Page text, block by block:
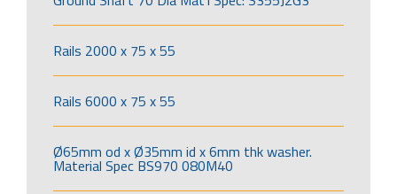
Rails 2000 x 75 x 55
Rails 6000 x 75 x 55
Ø65mm od x Ø35mm id x 6mm thk washer.
Material Spec BS970 080M40